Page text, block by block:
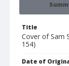
Title
Cover of Sam
154)
Date of